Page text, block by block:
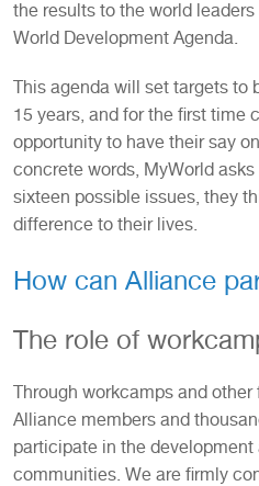
the results to the world
World Development Agenda.
This agenda will set targets to
15 years, and for the first time
opportunity to have their say
concrete words, MyWorld
sixteen possible issues, they
difference to their lives.
How can Alliance
The role of
Through workcamps and other
Alliance members and
participate in the
communities. We are firmly